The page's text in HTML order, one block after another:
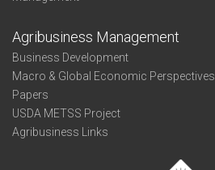
Agribusiness Management
Business Development
Macro & Global Economic Perspectives
Papers
USDA METSS Project
Agribusiness Links